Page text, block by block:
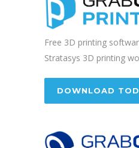
Free 3D printing
Stratasys 3D printing
DOWNLOAD